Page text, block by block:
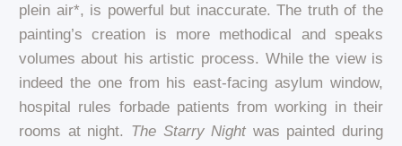
plein air*, is powerful but inaccurate. The truth of the
painting’s creation is more methodical and speaks
volumes about his artistic process. While the view is
indeed the one from his east-facing asylum window,
hospital rules forbade patients from working in their
rooms at night. The Starry Nightwas painted during